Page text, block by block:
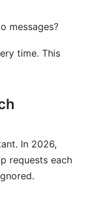
messages?
time. This
In 2026,
requests each